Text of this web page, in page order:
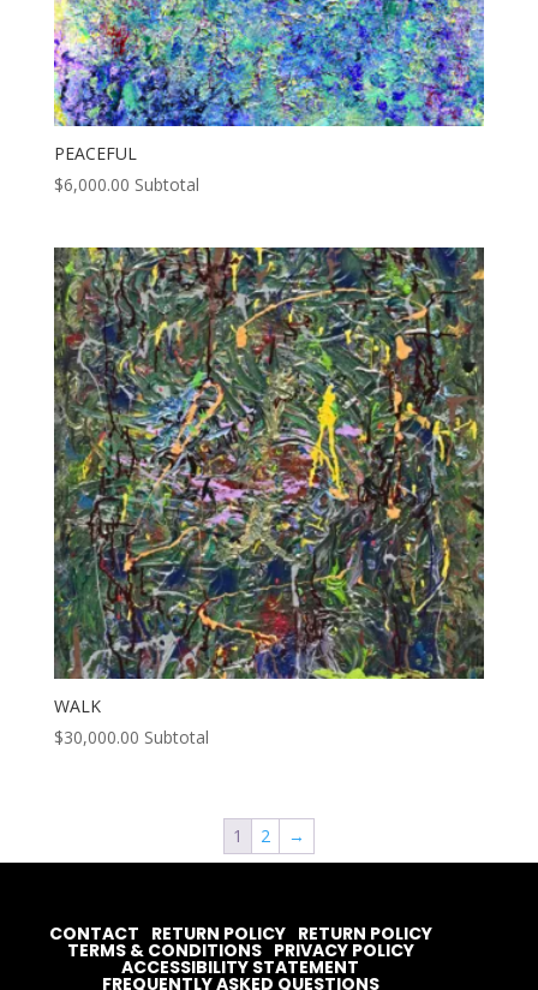
PEACEFUL
$6,000.00 Subtotal
WALK
$30,000.00 Subtotal
1 2 →
CONTACT RETURN POLICY RETURN POLICY
TERMS & CONDITIONS PRIVACY POLICY
ACCESSIBILITY STATEMENT
FREQUENTLY ASKED QUESTIONS